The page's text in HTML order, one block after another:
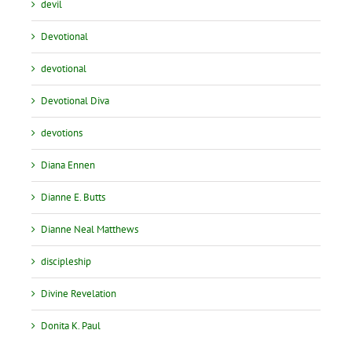
devil
Devotional
devotional
Devotional Diva
devotions
Diana Ennen
Dianne E. Butts
Dianne Neal Matthews
discipleship
Divine Revelation
Donita K. Paul